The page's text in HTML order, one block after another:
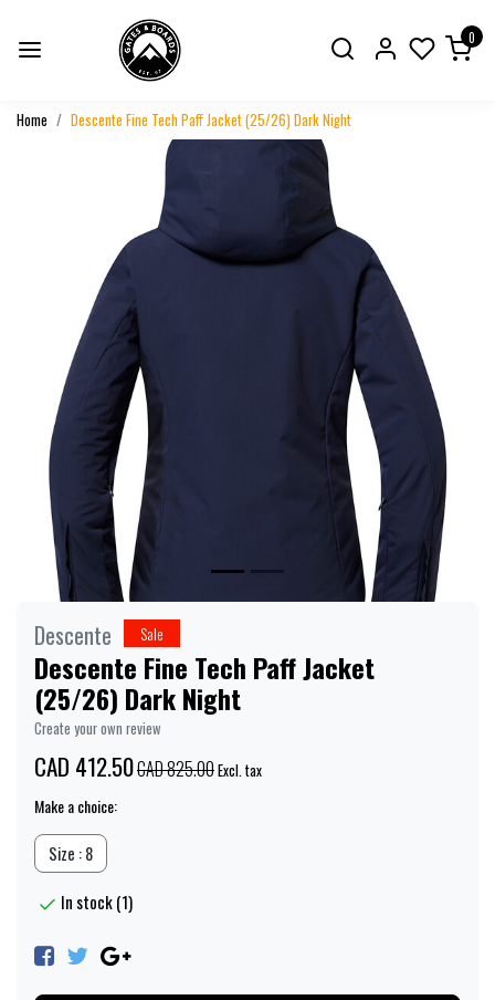
0
Home Descente Fine Tech Paff Jacket (25/26) Dark Night
Previous
Descente Sale
Descente Fine Tech Paff Jacket
(25/26) Dark Night
Create your own review
CAD 412.50CAD 825.00Excl. tax
Make a choice:
Size : 8
In stock (1)